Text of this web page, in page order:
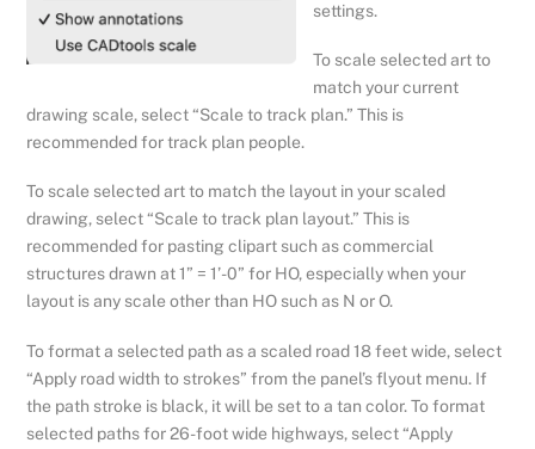
settings.
To scale selected art to
match your current
drawing scale, select “Scale to track plan.” This is
recommended for track plan people.
To scale selected art to match the layout in your scaled
drawing, select “Scale to track plan layout.” This is
recommended for pasting clipart such as commercial
structures drawn at 1” = 1’-0” for HO, especially when your
layout is any scale other than HO such as N or O.
To format a selected path as a scaled road 18 feet wide, select
“Apply road width to strokes” from the panel’s flyout menu. If
the path stroke is black, it will be set to a tan color. To format
selected paths for 26-foot wide highways, select “Apply